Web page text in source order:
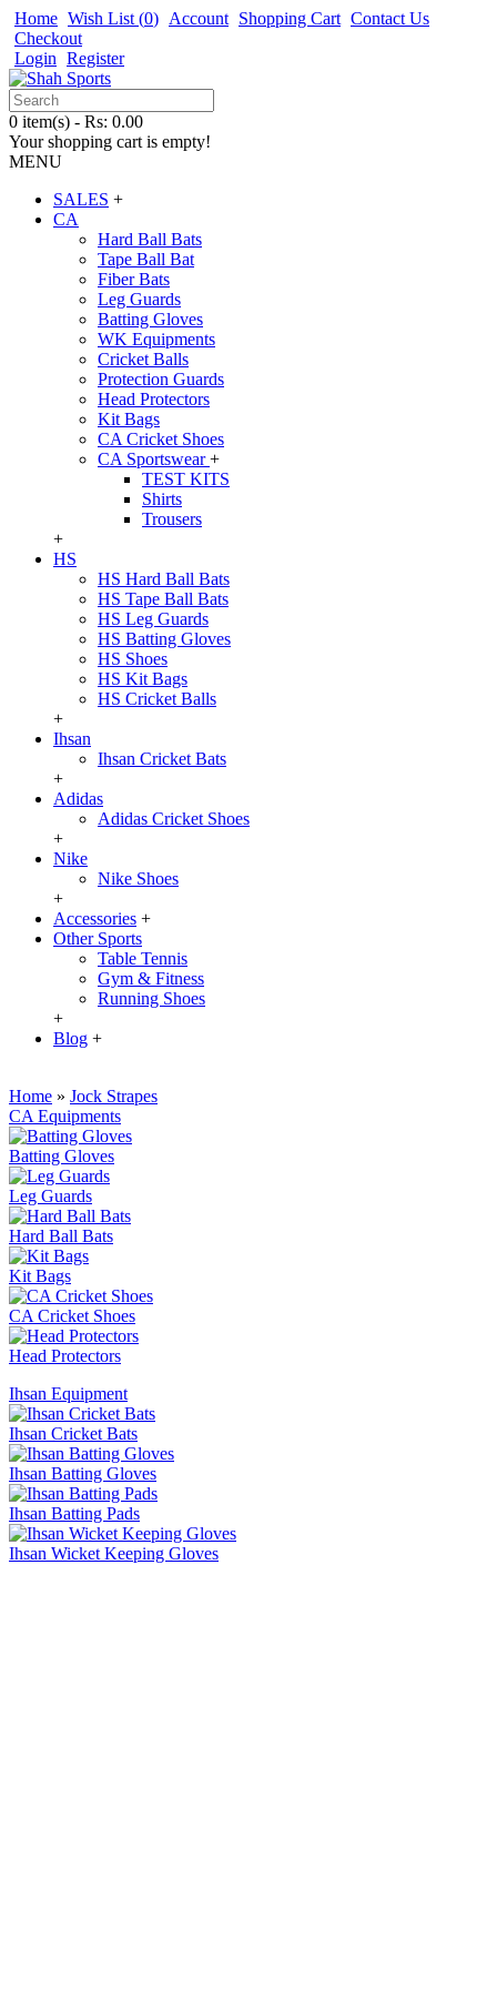
Home Wish List (0) Account Shopping Cart Contact Us
Checkout
Login Register
0 item(s) - Rs: 0.00
Your shopping cart is empty!
MENU
SALES +
CA
Hard Ball Bats
Tape Ball Bat
Fiber Bats
Leg Guards
Batting Gloves
WK Equipments
Cricket Balls
Protection Guards
Head Protectors
Kit Bags
CA Cricket Shoes
CA Sportswear+
TEST KITS
Shirts
Trousers
+
HS
HS Hard Ball Bats
HS Tape Ball Bats
HS Leg Guards
HS Batting Gloves
HS Shoes
HS Kit Bags
HS Cricket Balls
+
Ihsan
Ihsan Cricket Bats
+
Adidas
Adidas Cricket Shoes
+
Nike
Nike Shoes
+
Accessories +
Other Sports
Table Tennis
Gym & Fitness
Running Shoes
+
Blog +
Home » Jock Strapes
CA Equipments
Batting Gloves
Leg Guards
Hard Ball Bats
Kit Bags
CA Cricket Shoes
Head Protectors
Ihsan Equipment
Ihsan Cricket Bats
Ihsan Batting Gloves
Ihsan Batting Pads
Ihsan Wicket Keeping Gloves